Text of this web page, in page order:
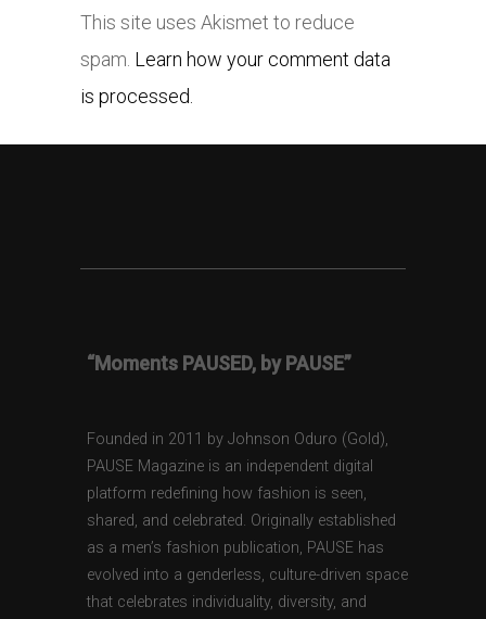
This site uses Akismet to reduce
spam. Learn how your comment data
is processed.
“Moments PAUSED, by PAUSE”
Founded in 2011 by Johnson Oduro (Gold),
PAUSE Magazine is an independent digital
platform redefining how fashion is seen,
shared, and celebrated. Originally established
as a men’s fashion publication, PAUSE has
evolved into a genderless, culture-driven space
that celebrates individuality, diversity, and